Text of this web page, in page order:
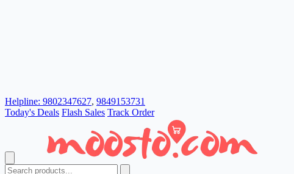
Helpline: 9802347627, 9849153731
Today's Deals Flash Sales Track Order